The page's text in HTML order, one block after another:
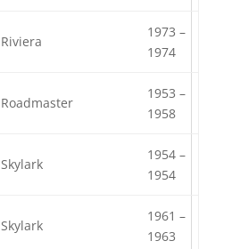
Riviera
1973 –
1974
Roadmaster
1953 –
1958
Skylark
1954 –
1954
Skylark
1961 –
1963